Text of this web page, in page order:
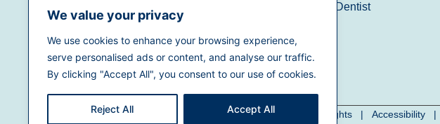
We value your privacy
We use cookies to enhance your browsing experience,
serve personalised ads or content, and analyse our traffic.
By clicking "Accept All", you consent to our use of cookies.
Reject All Accept All
Walk-In/Same Day Dentist
(888) 597-3896
Terms of Use |California Privacy Rights | Accessibility |